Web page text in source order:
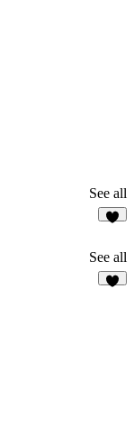
See all
See all